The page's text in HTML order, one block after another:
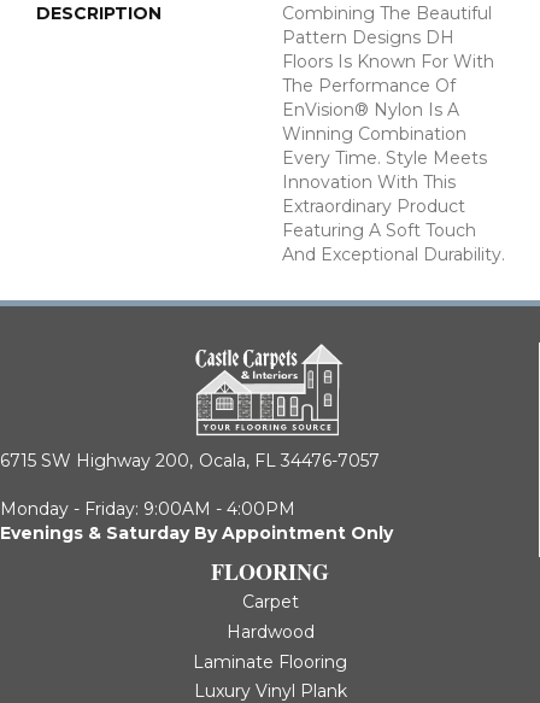
DESCRIPTION
Combining The Beautiful
Pattern Designs DH
Floors Is Known For With
The Performance Of
EnVision® Nylon Is A
Winning Combination
Every Time. Style Meets
Innovation With This
Extraordinary Product
Featuring A Soft Touch
And Exceptional Durability.
6715 SW Highway 200, Ocala, FL 34476-7057
Monday - Friday: 9:00AM - 4:00PM
Evenings & Saturday By Appointment Only
FLOORING
Carpet
Hardwood
Laminate Flooring
Luxury Vinyl Plank